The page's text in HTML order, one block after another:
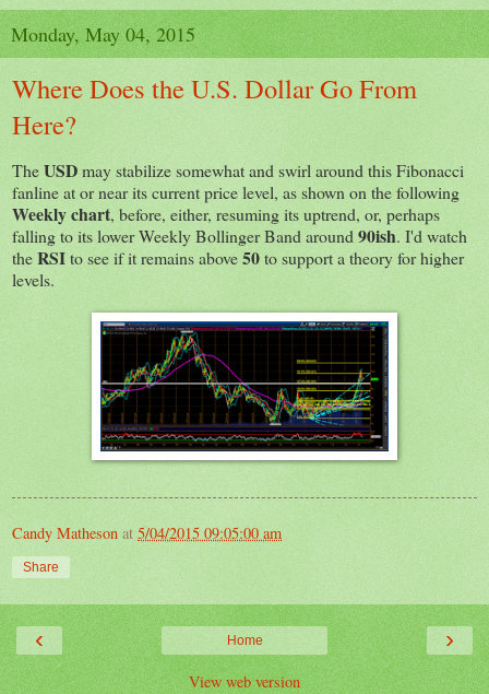
Monday, May 04, 2015
Where Does the U.S. Dollar Go From
Here?
TheUSDmay stabilize somewhat and swirl around this Fibonacci
fanline at or near its current price level, as shown on the following
Weekly chart, before, either, resuming its uptrend, or, perhaps
falling to its lower Weekly Bollinger Band around 90ish. I'd watch
theRSIto see if it remains above50to support a theory for higher
levels.
Candy Matheson at 5/04/2015 09:05:00 am
Share
‹ ›
Home
View web version